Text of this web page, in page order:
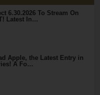
6.30.2026 To Stream On
Latest In…
Apple, the Latest Entry in
A Fo…